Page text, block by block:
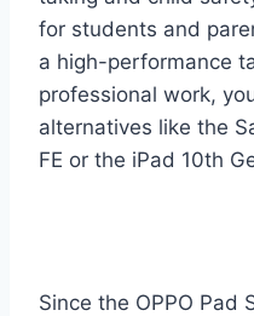
for students and
a high-performance
professional work,
alternatives like the
FE or the iPad 10th
Since the OPPO Pad